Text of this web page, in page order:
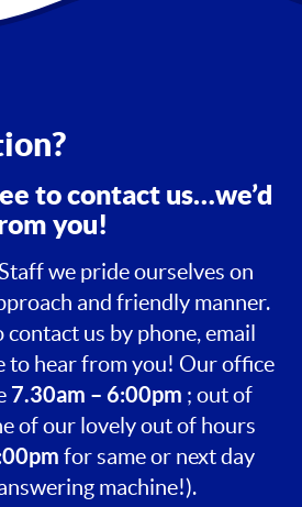
to contact us…we’d
you!
we pride ourselves on
and friendly manner.
contact us by phone, email
to hear from you! Our office
7.30am – 6:00pm ; out of
of our lovely out of hours
for same or next day
machine!).